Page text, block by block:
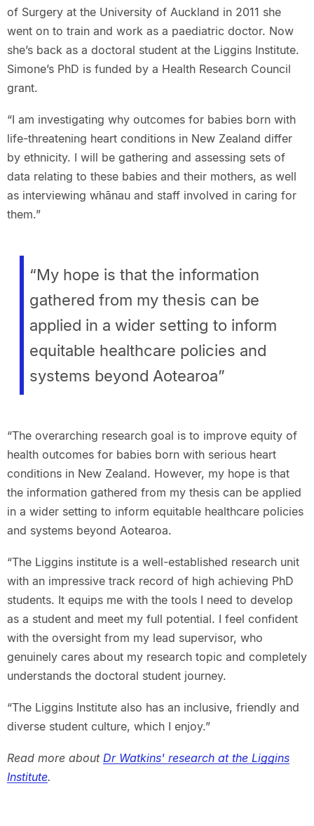
of Surgery at the University of Auckland in 2011 she
went on to train and work as a paediatric doctor. Now
she’s back as a doctoral student at the Liggins Institute.
Simone’s PhD is funded by a Health Research Council
grant.
“I am investigating why outcomes for babies born with
life-threatening heart conditions in New Zealand differ
by ethnicity. I will be gathering and assessing sets of
data relating to these babies and their mothers, as well
as interviewing whānau and staff involved in caring for
them.”
“My hope is that the information
gathered from my thesis can be
applied in a wider setting to inform
equitable healthcare policies and
systems beyond Aotearoa”
“The overarching research goal is to improve equity of
health outcomes for babies born with serious heart
conditions in New Zealand. However, my hope is that
the information gathered from my thesis can be applied
in a wider setting to inform equitable healthcare policies
and systems beyond Aotearoa.
“The Liggins institute is a well-established research unit
with an impressive track record of high achieving PhD
students. It equips me with the tools I need to develop
as a student and meet my full potential.​ I feel confident
with the oversight from my lead supervisor, who
genuinely cares about my research topic and completely
understands the doctoral student journey.
“The Liggins Institute also has an inclusive, friendly and
diverse student culture, which I enjoy.”
Read more about Dr Watkins' research at the Liggins
Institute.